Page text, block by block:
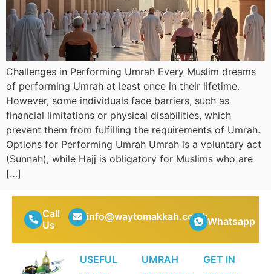
Challenges in Performing Umrah Every Muslim dreams
of performing Umrah at least once in their lifetime.
However, some individuals face barriers, such as
financial limitations or physical disabilities, which
prevent them from fulfilling the requirements of Umrah.
Options for Performing Umrah Umrah is a voluntary act
(Sunnah), while Hajj is obligatory for Muslims who are
[…]
Call
Us
info@waytomakkah.co.ukWhatsapp
USEFUL
UMRAH
GET IN